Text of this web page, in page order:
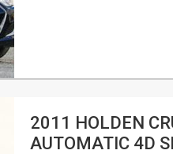
2011 HOLDEN
AUTOMATIC 4D